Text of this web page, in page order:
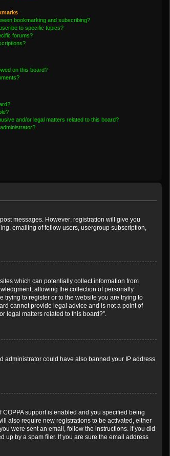
bookmarking and subscribing?
to specific topics?
forums?
on this board?
and/or legal matters related to this board?
messages. However; registration will give you
emailing of fellow users, usergroup subscription,
which can potentially collect information from
allowing the collection of personally
trying to register or to the website you are trying to
cannot provide legal advice and is not a point of
legal matters related to this board?”.
administrator could have also banned your IP address
support is enabled and you specified being
also require new registrations to be activated, either
were sent an email, follow the instructions. If you did
up by a spam filer. If you are sure the email address